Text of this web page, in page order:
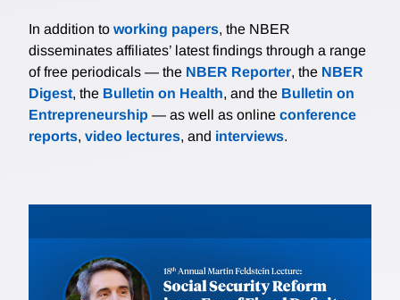
In addition to working papers, the NBER
disseminates affiliates’ latest findings through a range
of free periodicals — the NBER Reporter, the NBER
Digest, the Bulletin on Health, and the Bulletin on
Entrepreneurship — as well as online conference
reports, video lectures, and interviews.